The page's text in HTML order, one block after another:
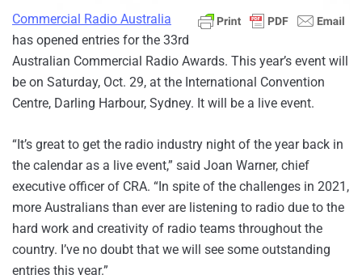
Commercial Radio Australia
has opened entries for the 33rd
Australian Commercial Radio Awards. This year’s event will
be on Saturday, Oct. 29, at the International Convention
Centre, Darling Harbour, Sydney. It will be a live event.
“It’s great to get the radio industry night of the year back in
the calendar as a live event,” said Joan Warner, chief
executive officer of CRA. “In spite of the challenges in 2021,
more Australians than ever are listening to radio due to the
hard work and creativity of radio teams throughout the
country. I’ve no doubt that we will see some outstanding
entries this year.”